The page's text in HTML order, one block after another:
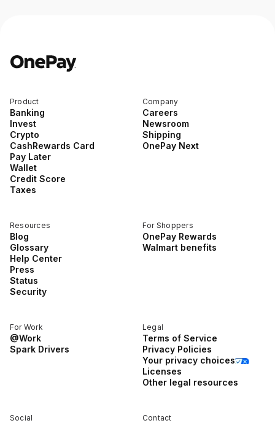
Product
Banking
Invest
Crypto
CashRewards Card
Pay Later
Wallet
Credit Score
Taxes
Company
Careers
Newsroom
Shipping
OnePay Next
Resources
Blog
Glossary
Help Center
Press
Status
Security
For Shoppers
OnePay Rewards
Walmart benefits
Social
For Work
@Work
Spark Drivers
Legal
Terms of Service
Privacy Policies
Your privacy choices
Licenses
Other legal resources
Contact